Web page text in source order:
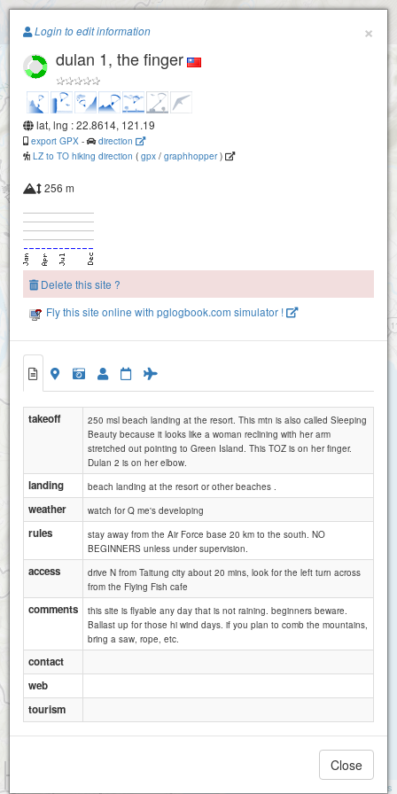
Paragliding.Earth
dulan 1, the finger
+
−
Attributions
×
Login to edit information
dulan 1, the finger
lat, lng : 22.8614, 121.19
export GPX -
direction
LZ to TO hiking direction ( gpx / graphhopper)
256 m
Delete this site ?
Fly this site online with pglogbook.com simulator !
takeoff
250 msl beach landing at the resort. This mtn is also called Sleeping
Beauty because it looks like a woman reclining with her arm
stretched out pointing to Green Island. This TOZ is on her finger.
Dulan 2 is on her elbow.
landing beach landing at the resort or other beaches .
weather watch for Q me's developing
rules
stay away from the Air Force base 20 km to the south. NO
BEGINNERS unless under supervision.
access
drive N from Taitung city about 20 mins, look for the left turn across
from the Flying Fish cafe
comments
this site is flyable any day that is not raining. beginners beware.
Ballast up for those hi wind days. if you plan to comb the mountains,
bring a saw, rope, etc.
contact
web
tourism
Close